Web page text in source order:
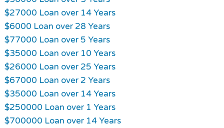
$27000 Loan over 14 Years
$6000 Loan over 28 Years
$77000 Loan over 5 Years
$35000 Loan over 10 Years
$26000 Loan over 25 Years
$67000 Loan over 2 Years
$35000 Loan over 14 Years
$250000 Loan over 1 Years
$700000 Loan over 14 Years